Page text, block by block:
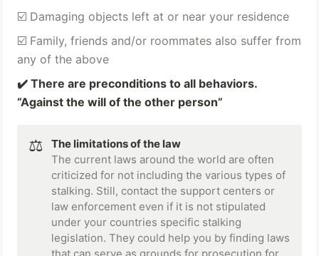
☑️ Damaging objects left at or near your residence
☑️ Family, friends and/or roommates also suffer from
any of the above
✔️ There are preconditions to all behaviors.
“Against the will of the other person”
⚖️
The limitations of the law
The current laws around the world are often
criticized for not including the various types of
stalking. Still, contact the support centers or
law enforcement even if it is not stipulated
under your countries specific stalking
legislation. They could help you by finding laws
that can serve as grounds for prosecution for